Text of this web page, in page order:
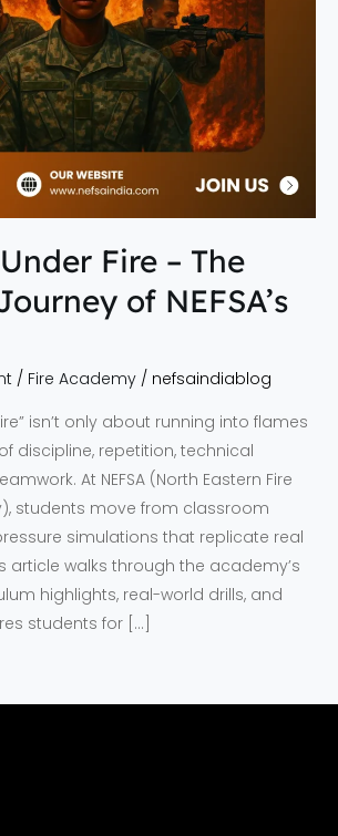
Fire – The
of NEFSA’s
/ Fire Academy / nefsaindiablog
isn’t only about running into flames
discipline, repetition, technical
At NEFSA (North Eastern Fire
students move from classroom
simulations that replicate real
article walks through the academy’s
highlights, real-world drills, and
students for […]